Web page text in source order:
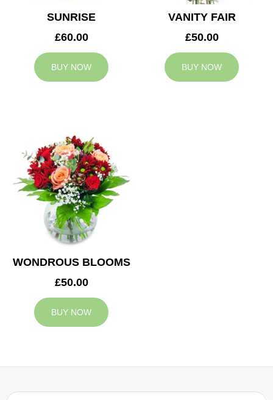
SUNRISE
£60.00
BUY NOW
VANITY FAIR
£50.00
BUY NOW
WONDROUS BLOOMS
£50.00
BUY NOW